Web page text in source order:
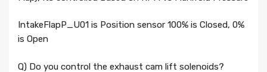
IntakeFlapP_U01 is Position sensor 100% is Closed, 0%
is Open
Q) Do you control the exhaust cam lift solenoids?